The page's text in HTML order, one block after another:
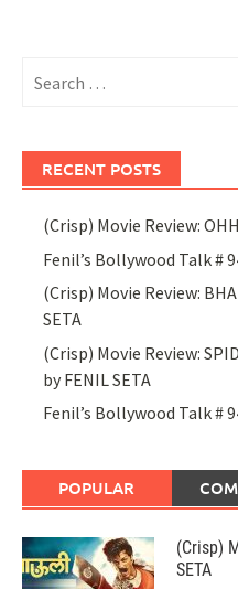
for:
RECENT POSTS
(Crisp) Movie Review:
Fenil’s Bollywood Talk #
(Crisp) Movie Review:
SETA
(Crisp) Movie Review:
by FENIL SETA
Fenil’s Bollywood Talk #
POPULAR
(Crisp)
SETA